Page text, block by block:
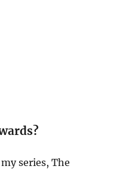
series, The